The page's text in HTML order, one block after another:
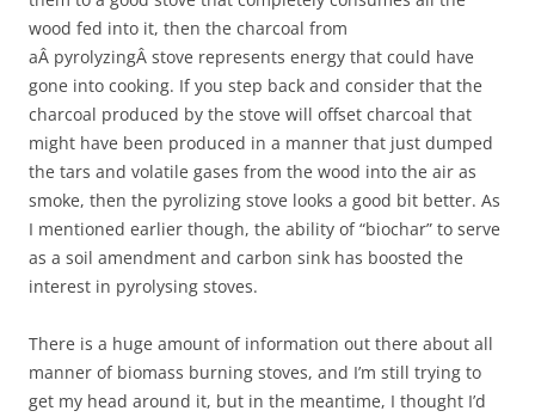
wood fed into it, then the charcoal from
aÂ pyrolyzingÂ stove represents energy that could have
gone into cooking. If you step back and consider that the
charcoal produced by the stove will offset charcoal that
might have been produced in a manner that just dumped
the tars and volatile gases from the wood into the air as
smoke, then the pyrolizing stove looks a good bit better. As
I mentioned earlier though, the ability of “biochar” to serve
as a soil amendment and carbon sink has boosted the
interest in pyrolysing stoves.
There is a huge amount of information out there about all
manner of biomass burning stoves, and I’m still trying to
get my head around it, but in the meantime, I thought I’d